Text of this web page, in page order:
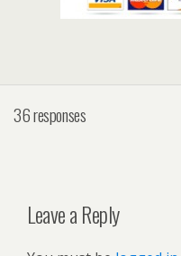
36 responses
Leave a Reply